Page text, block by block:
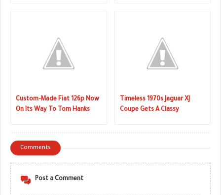
Custom-Made Fiat 126p Now
On Its Way To Tom Hanks
Timeless 1970s Jaguar XJ
Coupe Gets A Classy
Comments
Post a Comment